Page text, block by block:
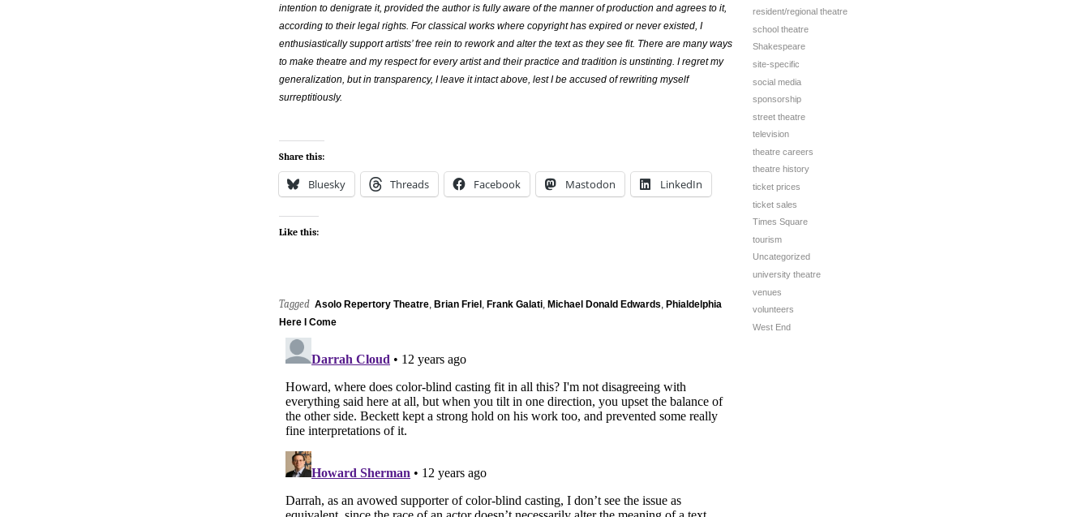
intention to denigrate it, provided the author is fully aware of the manner of production and agrees to it,
according to their legal rights. For classical works where copyright has expired or never existed, I
enthusiastically support artists’ free rein to rework and alter the text as they see fit. There are many ways
to make theatre and my respect for every artist and their practice and tradition is unstinting. I regret my
generalization, but in transparency, I leave it intact above, lest I be accused of rewriting myself
surreptitiously.
Share this:
Bluesky Threads Facebook Mastodon LinkedIn
Like this:
Tagged Asolo Repertory Theatre Brian Friel Frank Galati Michael Donald Edwards Phialdelphia
Here I Come
resident/regional theatre
school theatre
Shakespeare
site-specific
social media
sponsorship
street theatre
television
theatre careers
theatre history
ticket prices
ticket sales
Times Square
tourism
Uncategorized
university theatre
venues
volunteers
West End